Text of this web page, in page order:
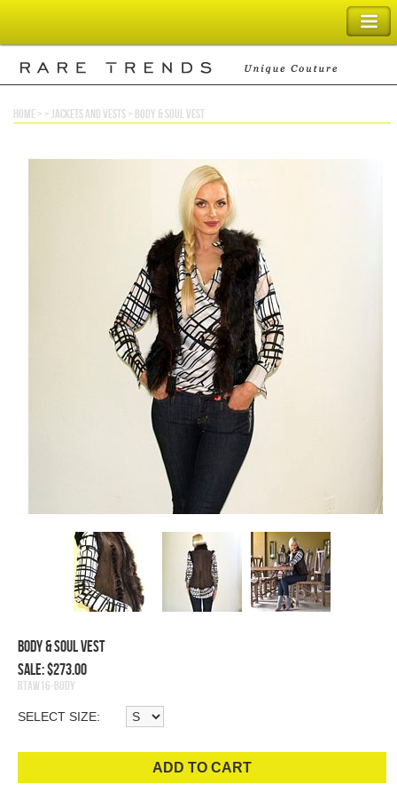
SHOPPING BAG
home> >jackets and vests> body & soul vest
Body & Soul Vest
Sale: $273.00
RTAW16-Body
SELECT SIZE:
ADD TO CART